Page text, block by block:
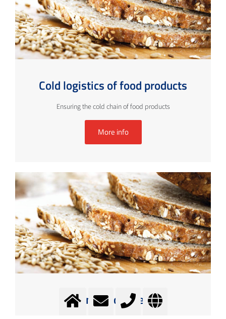
Cold logistics of food products
Ensuring the cold chain of food products
More info
Cooling and Freezing